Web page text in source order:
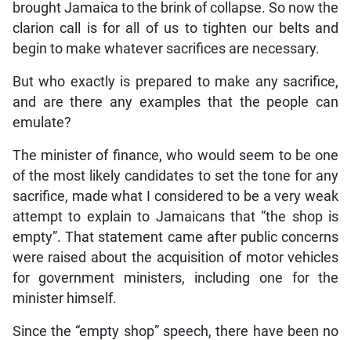
brought Jamaica to the brink of collapse. So now the
clarion call is for all of us to tighten our belts and
begin to make whatever sacrifices are necessary.
But who exactly is prepared to make any sacrifice,
and are there any examples that the people can
emulate?
The minister of finance, who would seem to be one
of the most likely candidates to set the tone for any
sacrifice, made what I considered to be a very weak
attempt to explain to Jamaicans that “the shop is
empty”. That statement came after public concerns
were raised about the acquisition of motor vehicles
for government ministers, including one for the
minister himself.
Since the “empty shop” speech, there have been no